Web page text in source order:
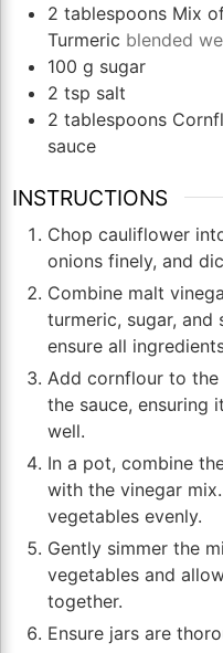
2 tablespoons Mix
Turmeric blended
100 g sugar
2 tsp salt
2 tablespoons
sauce
INSTRUCTIONS
Chop cauliflower
onions finely, and
Combine malt
turmeric, sugar, and
ensure all
Add cornflour to
the sauce, ensuring
well.
In a pot, combine
with the vinegar
vegetables evenly.
Gently simmer the
vegetables and
together.
Ensure jars are